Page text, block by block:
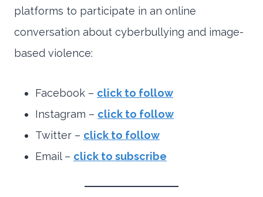
platforms to participate in an online
conversation about cyberbullying and image-
based violence:
Facebook – click to follow
Instagram – click to follow
Twitter – click to follow
Email – click to subscribe